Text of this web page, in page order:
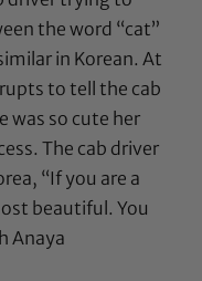
the word “cat”
in Korean. At
to tell the cab
was so cute her
The cab driver
“If you are a
beautiful. You
Anaya